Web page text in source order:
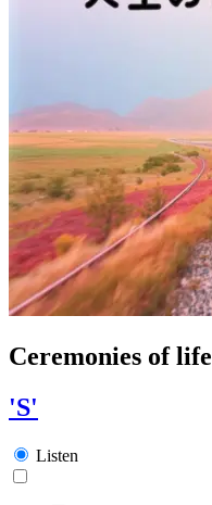
Ceremonies of life
'S'
Listen